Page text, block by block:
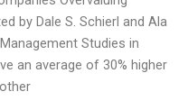
by Dale S. Schierl and Ala
Studies in
an average of 30% higher